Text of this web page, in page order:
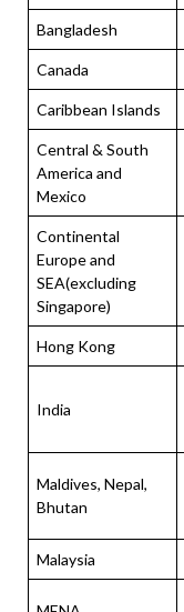
Bangladesh
Canada
Caribbean Islands
Central & South
America and
Mexico
Continental
Europe and
SEA(excluding
Singapore)
Hong Kong
India
Maldives, Nepal,
Bhutan
Malaysia